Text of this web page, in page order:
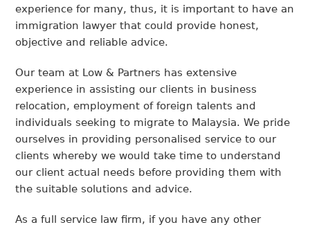
experience for many, thus, it is important to have an
immigration lawyer that could provide honest,
objective and reliable advice.
Our team at Low & Partners has extensive
experience in assisting our clients in business
relocation, employment of foreign talents and
individuals seeking to migrate to Malaysia. We pride
ourselves in providing personalised service to our
clients whereby we would take time to understand
our client actual needs before providing them with
the suitable solutions and advice.
As a full service law firm, if you have any other